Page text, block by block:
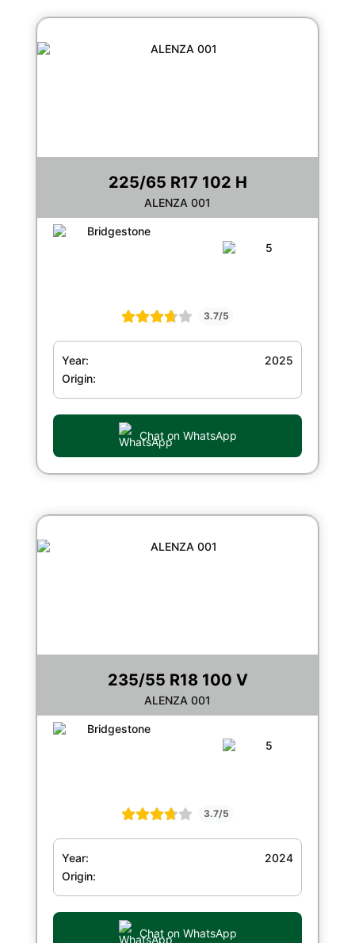
225/65 R17 102 H
ALENZA 001
3.7/5
Year:
2025
Origin:
Chat on WhatsApp
235/55 R18 100 V
ALENZA 001
3.7/5
Year:
2024
Origin:
Chat on WhatsApp